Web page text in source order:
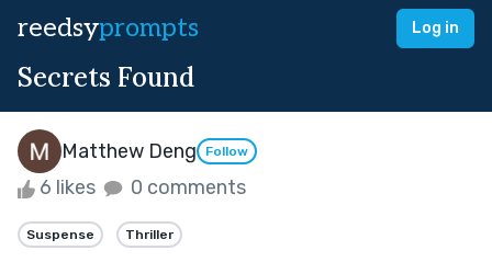
reedsyprompts Log in
Secrets Found
Matthew Deng Follow
6 likes 0 comments
Suspense Thriller